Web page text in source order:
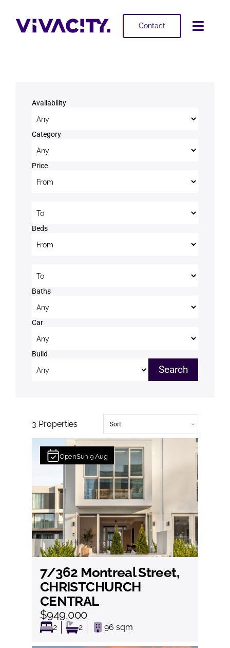
content
Contact
Projects
About
Availability
Category
Price
Beds
Baths
Car
Build
3 Properties
OpenSun 9 Aug
7/362 Montreal Street,
CHRISTCHURCH
CENTRAL
$949,000
2 2 96 sqm
View